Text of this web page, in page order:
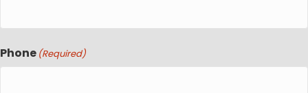
Phone (Required)